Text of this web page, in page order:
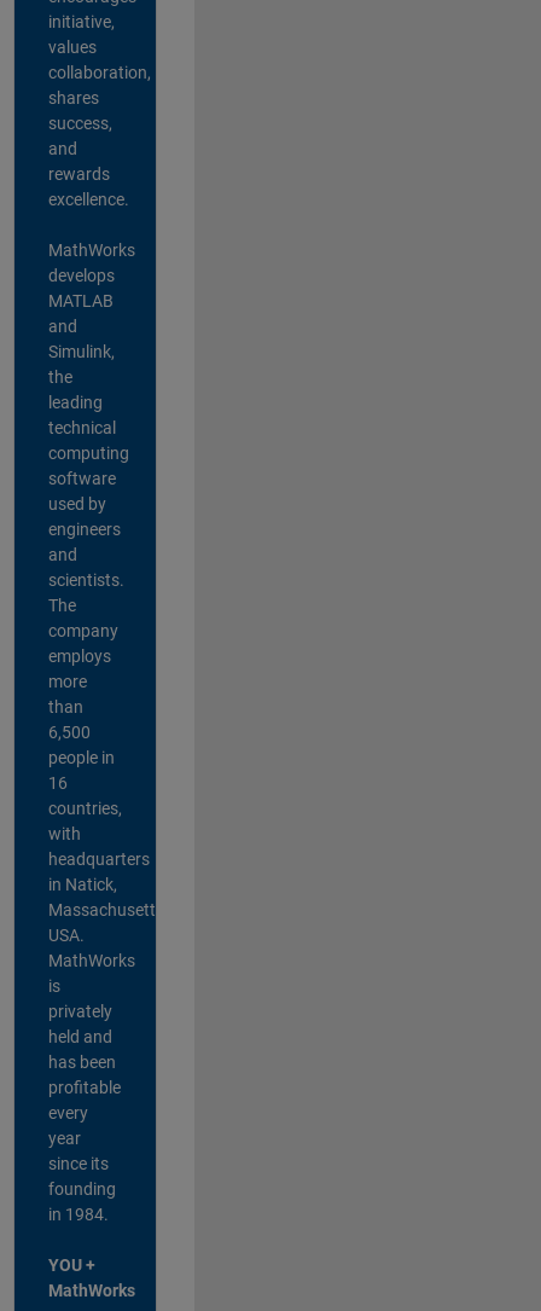
initiative,
values
collaboration,
shares
success,
and
rewards
excellence.
MathWorks
develops
MATLAB
and
Simulink,
the
leading
technical
computing
software
used by
engineers
and
scientists.
The
company
employs
more
than
6,500
people in
16
countries,
with
headquarters
in Natick,
Massachusetts,
USA.
MathWorks
is
privately
held and
has been
profitable
every
year
since its
founding
in 1984.
YOU +
MathWorks